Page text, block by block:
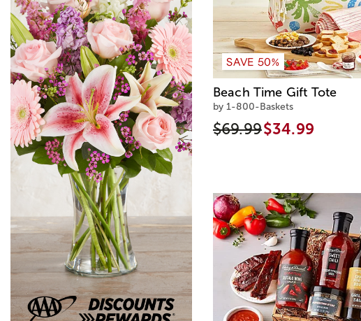
SAVE 50%
Beach Time Gift Tote
by 1-800-Baskets
$69.99$34.99